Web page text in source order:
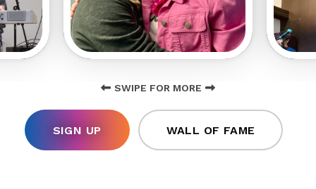
SWIPE FOR MORE
SIGN UP WALL OF FAME